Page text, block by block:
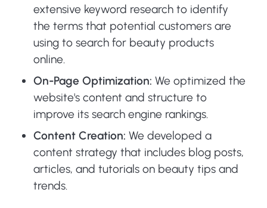
extensive keyword research to identify
the terms that potential customers are
using to search for beauty products
online.
On-Page Optimization: We optimized the
website's content and structure to
improve its search engine rankings.
Content Creation: We developed a
content strategy that includes blog posts,
articles, and tutorials on beauty tips and
trends.